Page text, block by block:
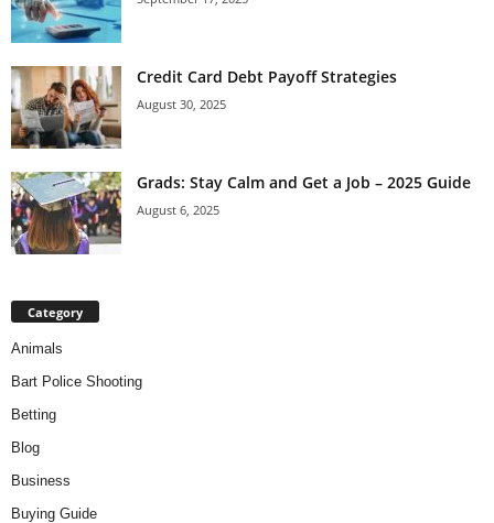
Credit Card Debt Payoff Strategies
August 30, 2025
Grads: Stay Calm and Get a Job – 2025 Guide
August 6, 2025
Category
Animals
Bart Police Shooting
Betting
Blog
Business
Buying Guide